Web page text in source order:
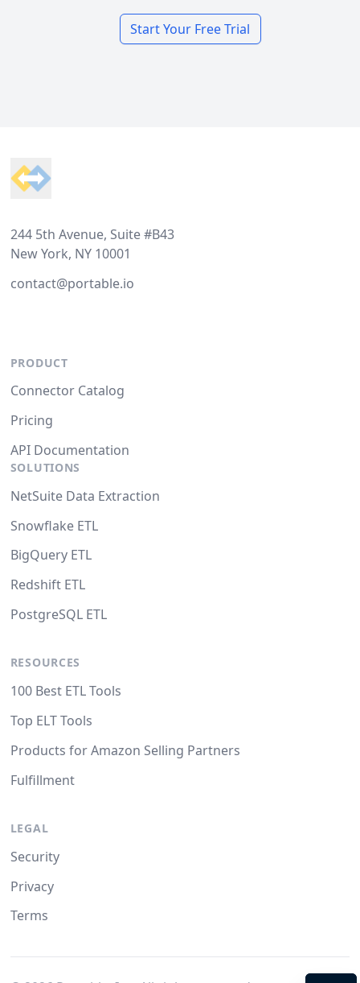
Start Your Free Trial
244 5th Avenue, Suite #B43
New York, NY 10001
contact@portable.io
PRODUCT
Connector Catalog
Pricing
API Documentation
SOLUTIONS
NetSuite Data Extraction
Snowflake ETL
BigQuery ETL
Redshift ETL
PostgreSQL ETL
RESOURCES
100 Best ETL Tools
Top ELT Tools
Products for Amazon Selling Partners
Fulfillment
LEGAL
Security
Privacy
Terms